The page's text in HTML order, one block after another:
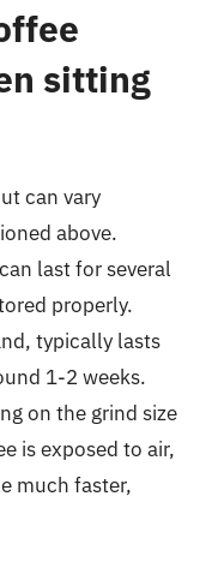
sitting
can vary
above.
last for several
properly.
typically lasts
1-2 weeks.
on the grind size
is exposed to air,
much faster,